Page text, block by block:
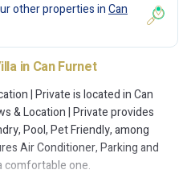
other properties inCan
in Can Furnet
| Private is located in Can
& Location | Private provides
Pool, Pet Friendly, among
Air Conditioner, Parking and
comfortable one.